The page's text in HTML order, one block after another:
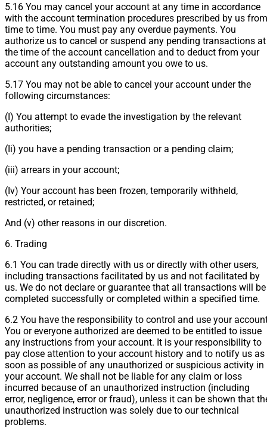
5.16 You may cancel your account at any time in accordance
with the account termination procedures prescribed by us from
time to time. You must pay any overdue payments. You
authorize us to cancel or suspend any pending transactions at
the time of the account cancellation and to deduct from your
account any outstanding amount you owe to us.
5.17 You may not be able to cancel your account under the
following circumstances:
(I) You attempt to evade the investigation by the relevant
authorities;
(Ii) you have a pending transaction or a pending claim;
(iii) arrears in your account;
(Iv) Your account has been frozen, temporarily withheld,
restricted, or retained;
And (v) other reasons in our discretion.
6. Trading
6.1 You can trade directly with us or directly with other users,
including transactions facilitated by us and not facilitated by
us. We do not declare or guarantee that all transactions will be
completed successfully or completed within a specified time.
6.2 You have the responsibility to control and use your
You or everyone authorized are deemed to be entitled to issue
any instructions from your account. It is your responsibility to
pay close attention to your account history and to notify us as
soon as possible of any unauthorized or suspicious activity in
your account. We shall not be liable for any claim or loss
incurred because of an unauthorized instruction (including
error, negligence, error or fraud), unless it can be shown that
unauthorized instruction was solely due to our technical
problems.